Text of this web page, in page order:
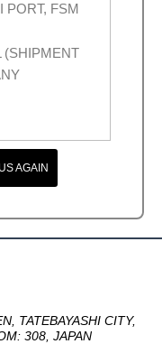
PORT, FSM
(SHIPMENT
AGAIN
TATEBAYASHI CITY,
308, JAPAN